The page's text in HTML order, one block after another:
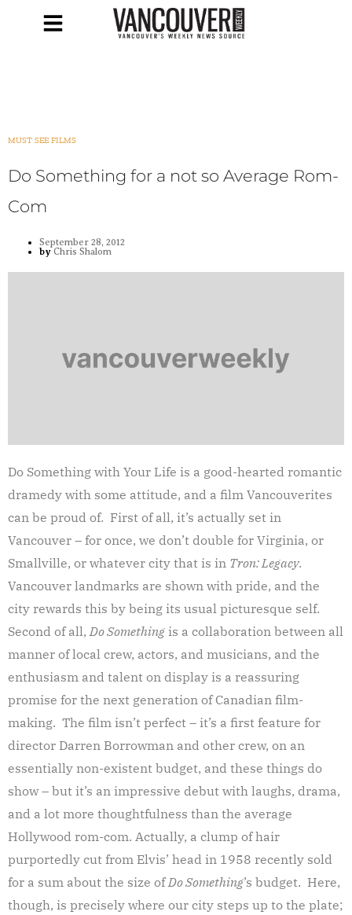
MUST SEE FILMS
Do Something for a not so Average Rom-
Com
September 28, 2012
by Chris Shalom
Do Something with Your Life is a good-hearted romantic
dramedy with some attitude, and a film Vancouverites
can be proud of. First of all, it’s actually set in
Vancouver – for once, we don’t double for Virginia, or
Smallville, or whatever city that is in Tron: Legacy.
Vancouver landmarks are shown with pride, and the
city rewards this by being its usual picturesque self.
Second of all, Do Something is a collaboration between all
manner of local crew, actors, and musicians, and the
enthusiasm and talent on display is a reassuring
promise for the next generation of Canadian film-
making. The film isn’t perfect – it’s a first feature for
director Darren Borrowman and other crew, on an
essentially non-existent budget, and these things do
show – but it’s an impressive debut with laughs, drama,
and a lot more thoughtfulness than the average
Hollywood rom-com. Actually, a clump of hair
purportedly cut from Elvis’ head in 1958 recently sold
for a sum about the size ofDo Something’s budget. Here,
though, is precisely where our city steps up to the plate;